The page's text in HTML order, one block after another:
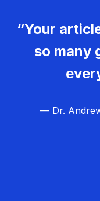
“Your
so many
— Dr.